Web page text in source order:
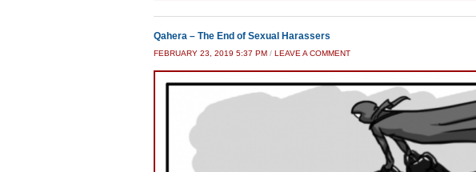
Qahera – The End of Sexual Harassers
FEBRUARY 23, 2019 5:37 PM / LEAVE A COMMENT